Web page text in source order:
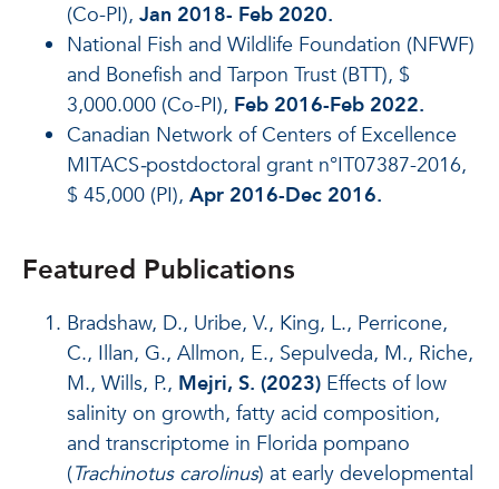
(Co-PI), Jan 2018- Feb 2020.
National Fish and Wildlife Foundation (NFWF)
and Bonefish and Tarpon Trust (BTT), $
3,000.000 (Co-PI), Feb 2016-Feb 2022.
Canadian Network of Centers of Excellence
MITACS-postdoctoral grant n°IT07387-2016,
$ 45,000 (PI), Apr 2016-Dec 2016.
Featured Publications
Bradshaw, D., Uribe, V., King, L., Perricone,
C., Illan, G., Allmon, E., Sepulveda, M., Riche,
M., Wills, P., Mejri, S. (2023) Effects of low
salinity on growth, fatty acid composition,
and transcriptome in Florida pompano
(Trachinotus carolinus) at early developmental